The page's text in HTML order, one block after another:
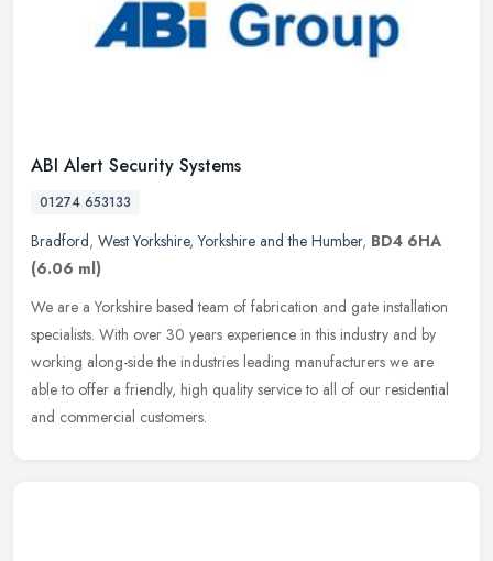
ABI Alert Security Systems
01274 653133
Bradford, West Yorkshire,Yorkshire and the Humber, BD4 6HA
(6.06 ml)
We are a Yorkshire based team of fabrication and gate installation
specialists. With over 30 years experience in this industry and by
working along-side the industries leading manufacturers we are
able to offer a friendly, high quality service to all of our residential
and commercial customers.